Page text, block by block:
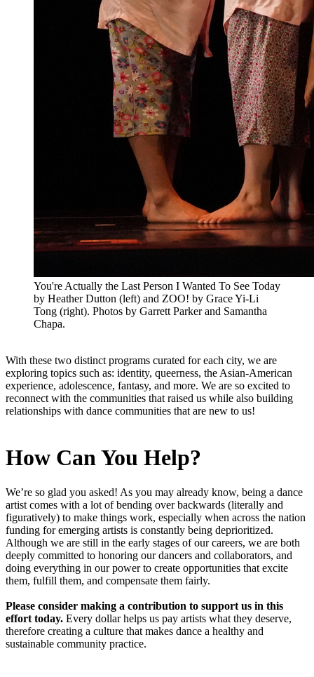
You're Actually the Last Person I Wanted To See Today
by Heather Dutton (left) and ZOO! by Grace Yi-Li
Tong (right). Photos by Garrett Parker and Samantha
Chapa.
With these two distinct programs curated for each city, we are
exploring topics such as: identity, queerness, the Asian-American
experience, adolescence, fantasy, and more. We are so excited to
reconnect with the communities that raised us while also building
relationships with dance communities that are new to us!
How Can You Help?
We’re so glad you asked! As you may already know, being a dance
artist comes with a lot of bending over backwards (literally and
figuratively) to make things work, especially when across the nation
funding for emerging artists is constantly being deprioritized.
Although we are still in the early stages of our careers, we are both
deeply committed to honoring our dancers and collaborators, and
doing everything in our power to create opportunities that excite
them, fulfill them, and compensate them fairly.
Please consider making a contribution to support us in this
effort today. Every dollar helps us pay artists what they deserve,
therefore creating a culture that makes dance a healthy and
sustainable community practice.